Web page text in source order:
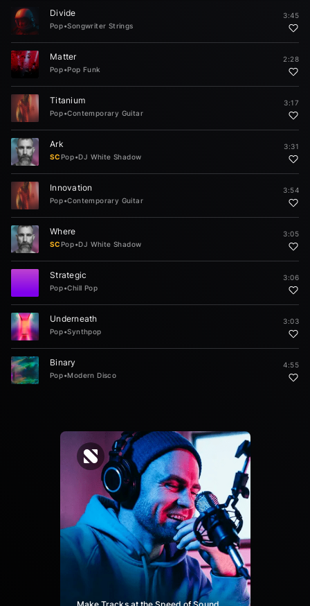
Divide
Pop•Songwriter Strings
3:45
Matter
Pop•Pop Funk
2:28
Titanium
Pop•Contemporary Guitar
3:17
Ark
SCPop•DJ White Shadow
3:31
Innovation
Pop•Contemporary Guitar
3:54
Where
SCPop•DJ White Shadow
3:05
Strategic
Pop•Chill Pop
3:06
Underneath
Pop•Synthpop
3:03
Binary
Pop•Modern Disco
4:55